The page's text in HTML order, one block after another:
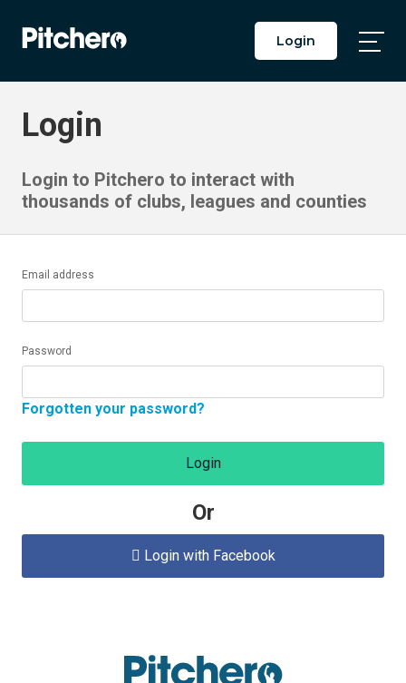
Login
Login
Login to Pitchero to interact with
thousands of clubs, leagues and counties
Email address
Password
Forgotten your password?
Login
Or
 Login with Facebook